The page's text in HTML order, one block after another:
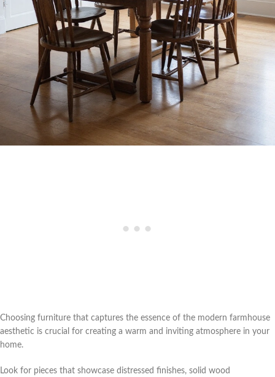
Choosing furniture that captures the essence of the modern farmhouse
aesthetic is crucial for creating a warm and inviting atmosphere in your
home.
Look for pieces that showcase distressed finishes, solid wood